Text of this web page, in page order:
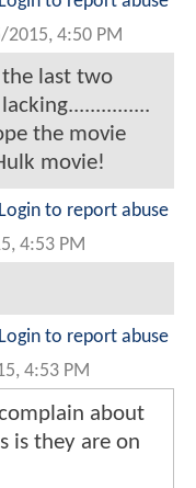
2015, 4:50 PM
the last two
the movie
movie!
Login to report abuse
4:53 PM
Login to report abuse
4:53 PM
about
is they are on